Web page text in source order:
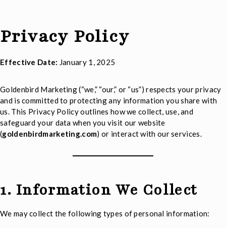
Privacy Policy
Effective Date: January 1, 2025
Goldenbird Marketing (“we,” “our,” or “us”) respects your privacy
and is committed to protecting any information you share with
us. This Privacy Policy outlines how we collect, use, and
safeguard your data when you visit our website
(goldenbirdmarketing.com) or interact with our services.
1. Information We Collect
We may collect the following types of personal information: